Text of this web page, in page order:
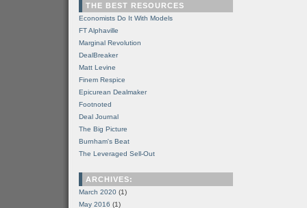
THE BEST RESOURCES
Economists Do It With Models
FT Alphaville
Marginal Revolution
DealBreaker
Matt Levine
Finem Respice
Epicurean Dealmaker
Footnoted
Deal Journal
The Big Picture
Burnham's Beat
The Leveraged Sell-Out
ARCHIVES:
March 2020 (1)
May 2016 (1)